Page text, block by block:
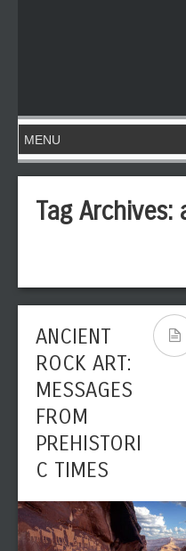
Tag Archives:
ANCIENT
ROCK ART:
MESSAGES
FROM
PREHISTORI
C TIMES